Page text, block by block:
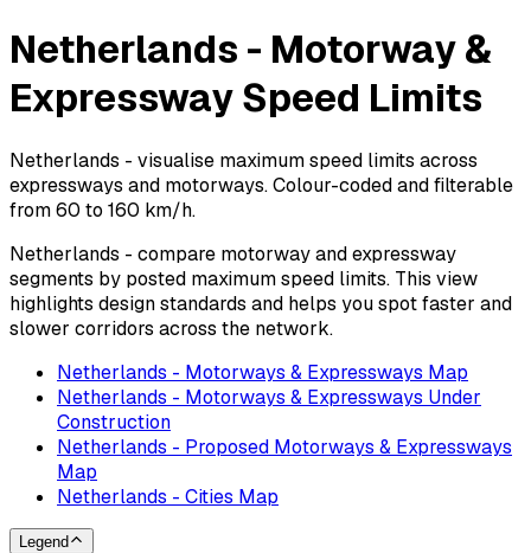
Netherlands - Motorway &
Expressway Speed Limits
Netherlands - visualise maximum speed limits across
expressways and motorways. Colour-coded and filterable
from 60 to 160 km/h.
Netherlands - compare motorway and expressway
segments by posted maximum speed limits. This view
highlights design standards and helps you spot faster and
slower corridors across the network.
Netherlands - Motorways & Expressways Map
Netherlands - Motorways & Expressways Under
Construction
Netherlands - Proposed Motorways & Expressways
Map
Netherlands - Cities Map
Legend